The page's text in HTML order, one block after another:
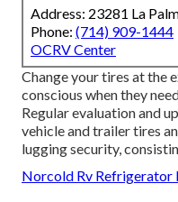
Address: 23281 La
Phone: (714) 909-1444
OCRV Center
Change your tires at the
conscious when they
Regular evaluation and
vehicle and trailer tires
lugging security,
Norcold Rv Refrigerator